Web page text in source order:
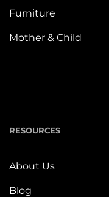
Furniture
Mother & Child
RESOURCES
About Us
Blog